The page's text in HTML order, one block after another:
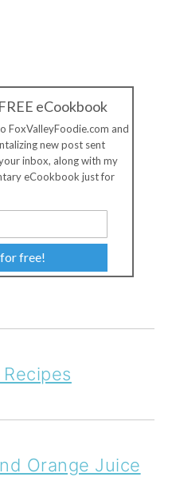
eCookbook
FoxValleyFoodie.com and
new post sent
inbox, along with my
eCookbook just for
free!
Orange Juice